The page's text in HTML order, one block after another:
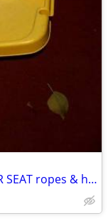
CHILD SWING Fisher-Price Baby CHAIR SEAT ropes & hooks Swingset